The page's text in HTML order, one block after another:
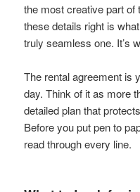
the most creative part
these details right is
truly seamless one. It’s
The rental agreement is
day. Think of it as more
detailed plan that
Before you put pen to
read through every line.